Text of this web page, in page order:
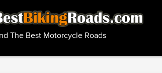
The Best Motorcycle Roads